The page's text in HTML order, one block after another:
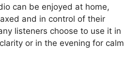
can be enjoyed at home,
and in control of their
listeners choose to use it in
or in the evening for calm